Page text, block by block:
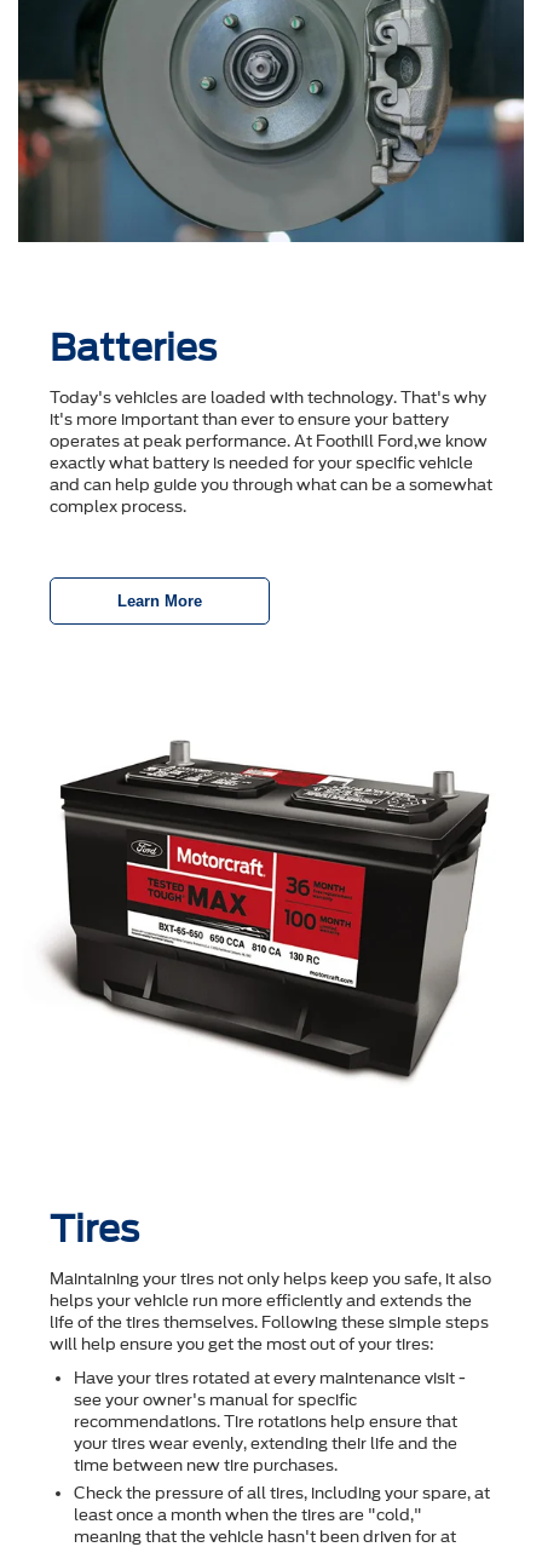
Batteries
Today's vehicles are loaded with technology. That's why
it's more important than ever to ensure your battery
operates at peak performance. At Foothill Ford,we know
exactly what battery is needed for your specific vehicle
and can help guide you through what can be a somewhat
complex process.
Learn More
Tires
Maintaining your tires not only helps keep you safe, it also
helps your vehicle run more efficiently and extends the
life of the tires themselves. Following these simple steps
will help ensure you get the most out of your tires:
Have your tires rotated at every maintenance visit -
see your owner's manual for specific
recommendations. Tire rotations help ensure that
your tires wear evenly, extending their life and the
time between new tire purchases.
Check the pressure of all tires, including your spare, at
least once a month when the tires are "cold,"
meaning that the vehicle hasn't been driven for at